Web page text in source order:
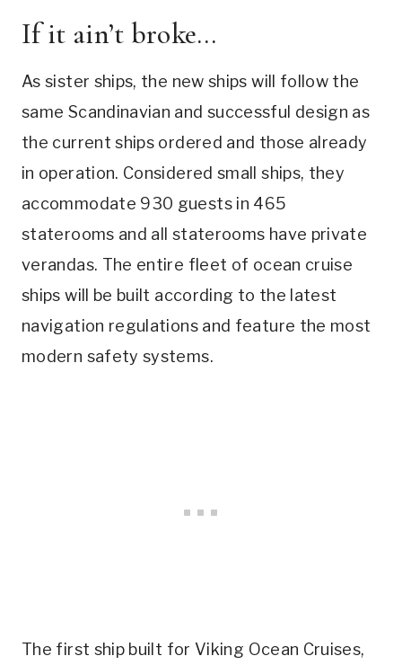
If it ain’t broke…
As sister ships, the new ships will follow the
same Scandinavian and successful design as
the current ships ordered and those already
in operation. Considered small ships, they
accommodate 930 guests in 465
staterooms and all staterooms have private
verandas. The entire fleet of ocean cruise
ships will be built according to the latest
navigation regulations and feature the most
modern safety systems.
The first ship built for Viking Ocean Cruises,